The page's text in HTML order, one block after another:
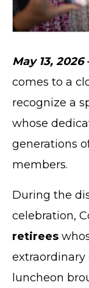
May 13,
comes to a
recognize a
whose
generations
members.
During the
celebration,
retirees
extraordinary
luncheon